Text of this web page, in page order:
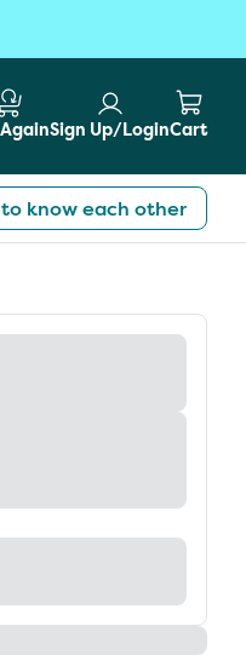
Sign Up/LoginCart
to know each other